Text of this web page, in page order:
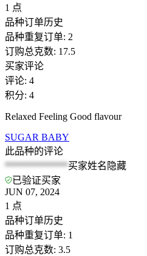
1 点
品种订单历史
品种重复订单: 2
订购总克数: 17.5
买家评论
评论: 4
积分: 4
Relaxed Feeling Good flavour
SUGAR BABY
此品种的评论
*************买家姓名隐藏
已验证买家
JUN 07, 2024
1 点
品种订单历史
品种重复订单: 1
订购总克数: 3.5